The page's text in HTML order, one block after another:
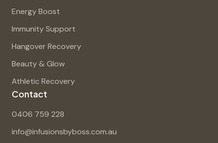
Energy Boost
Immunity Support
Hangover Recovery
Beauty & Glow
Athletic Recovery
Contact
0406 759 228
info@infusionsbyboss.com.au